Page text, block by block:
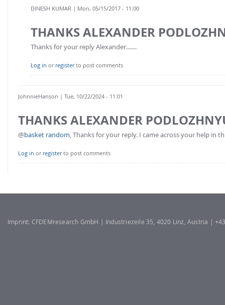
Conveyor model
Stress analysis & Wear prediction
Multi-sphere: Resolved non-spherical particles
Cohesion & Liquid Bridges
Heat transfer
Particle growth & shrinkage
SPH
CFD-DEM for rotating geometries
CFD-DEM coupled to VOF
FOR ACADEMICS: CFDEM®COUPLING-CONSORTIUM
Joint research, development & training
DINESH KUMAR | Mon, 05/15/2017 - 11:00
THANKS ALEXANDER
Thanks for your reply Alexander.......
Log in or registerto post comments
JohnnieHanson | Tue, 10/22/2024 - 11:01
THANKS ALEXANDER
@basket random, Thanks for your reply. I came across your help in
Log in or registerto post comments
Imprint: CFDEMresearch GmbH | Industriezeile 35, 4020 Linz, Austria |